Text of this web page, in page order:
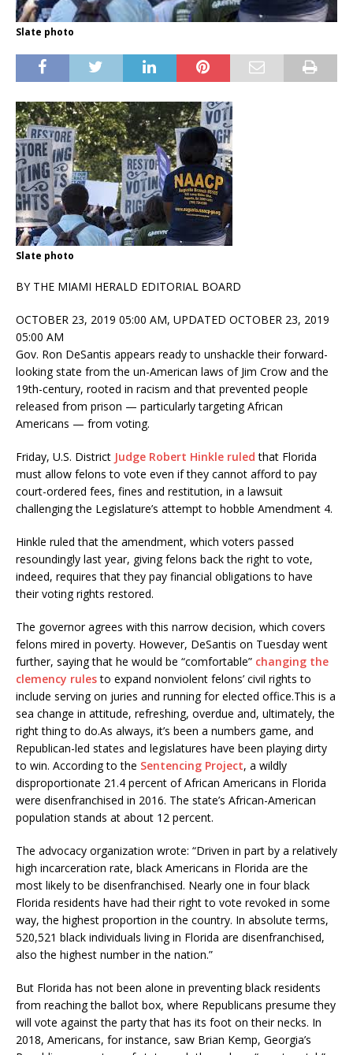
Slate photo
Slate photo
BY THE MIAMI HERALD EDITORIAL BOARD
OCTOBER 23, 2019 05:00 AM, UPDATED OCTOBER 23, 2019
05:00 AM
Gov. Ron DeSantis appears ready to unshackle their forward-
looking state from the un-American laws of Jim Crow and the
19th-century, rooted in racism and that prevented people
released from prison — particularly targeting African
Americans — from voting.
Friday, U.S. District Judge Robert Hinkle ruledthat Florida
must allow felons to vote even if they cannot afford to pay
court-ordered fees, fines and restitution, in a lawsuit
challenging the Legislature’s attempt to hobble Amendment 4.
Hinkle ruled that the amendment, which voters passed
resoundingly last year, giving felons back the right to vote,
indeed, requires that they pay financial obligations to have
their voting rights restored.
The governor agrees with this narrow decision, which covers
felons mired in poverty. However, DeSantis on Tuesday went
further, saying that he would be “comfortable” changing the
clemency rulesto expand nonviolent felons’ civil rights to
include serving on juries and running for elected office.This is a
sea change in attitude, refreshing, overdue and, ultimately, the
right thing to do.As always, it’s been a numbers game, and
Republican-led states and legislatures have been playing dirty
to win. According to the Sentencing Project, a wildly
disproportionate 21.4 percent of African Americans in Florida
were disenfranchised in 2016. The state’s African-American
population stands at about 12 percent.
The advocacy organization wrote: “Driven in part by a relatively
high incarceration rate, black Americans in Florida are the
most likely to be disenfranchised. Nearly one in four black
Florida residents have had their right to vote revoked in some
way, the highest proportion in the country. In absolute terms,
520,521 black individuals living in Florida are disenfranchised,
also the highest number in the nation.”
But Florida has not been alone in preventing black residents
from reaching the ballot box, where Republicans presume they
will vote against the party that has its foot on their necks. In
2018, Americans, for instance, saw Brian Kemp, Georgia’s